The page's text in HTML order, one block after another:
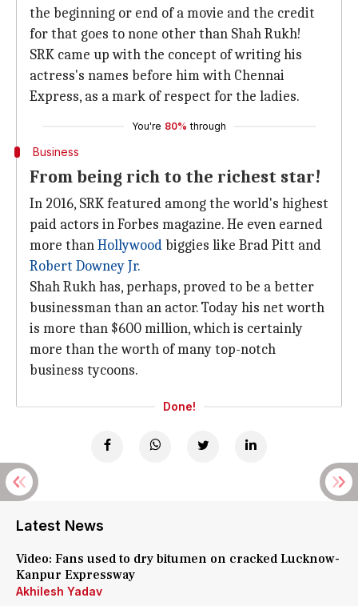
the beginning or end of a movie and the credit
for that goes to none other than Shah Rukh!
SRK came up with the concept of writing his
actress's names before him with Chennai
Express, as a mark of respect for the ladies.
You're 80% through
Business
From being rich to the richest star!
In 2016, SRK featured among the world's highest
paid actors in Forbes magazine. He even earned
more thanHollywoodbiggies like Brad Pitt and
Robert Downey Jr.
Shah Rukh has, perhaps, proved to be a better
businessman than an actor. Today his net worth
is more than $600 million, which is certainly
more than the worth of many top-notch
business tycoons.
Done!
Latest News
Video: Fans used to dry bitumen on cracked Lucknow-
Kanpur Expressway
Akhilesh Yadav